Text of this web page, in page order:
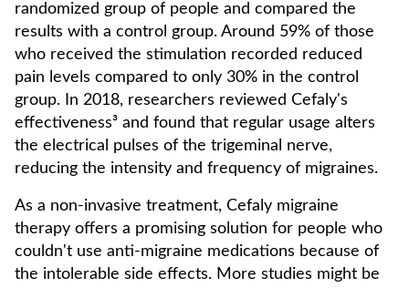
randomized group of people and compared the
results with a control group. Around 59% of those
who received the stimulation recorded reduced
pain levels compared to only 30% in the control
group. In 2018, researchers reviewed Cefaly's
effectiveness³ and found that regular usage alters
the electrical pulses of the trigeminal nerve,
reducing the intensity and frequency of migraines.
As a non-invasive treatment, Cefaly migraine
therapy offers a promising solution for people who
couldn't use anti-migraine medications because of
the intolerable side effects. More studies might be